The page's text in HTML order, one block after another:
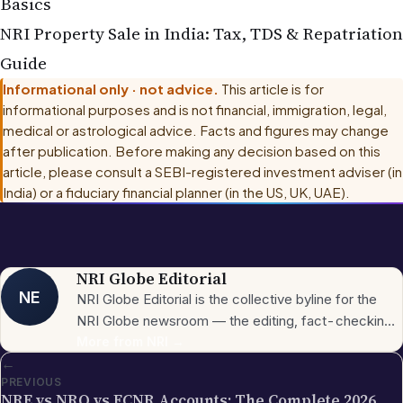
NRI PropertySale in India: Tax, TDS & Repatriation
Guide
Informational only · not advice.
This article is for
informational purposes and is not financial, immigration, legal,
medical or astrological advice. Facts and figures may change
after publication. Before making any decision based on this
article, please consult
a SEBI-registered investment adviser (in
India) or a fiduciary financial planner (in the US, UK, UAE)
NE
NRI Globe Editorial
NRI Globe Editorial is the collective byline for the
NRI Globe newsroom — the editing, fact-checking,
publication's general-coverage sections (News,
←
PREVIOUS
NRE vs NRO vs FCNR Accounts: The Complete 2026